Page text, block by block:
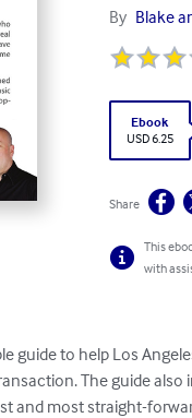
By Blake
Ebook
USD 6.25
Share
This
with
guide to help Los
The guide also
and most straight-